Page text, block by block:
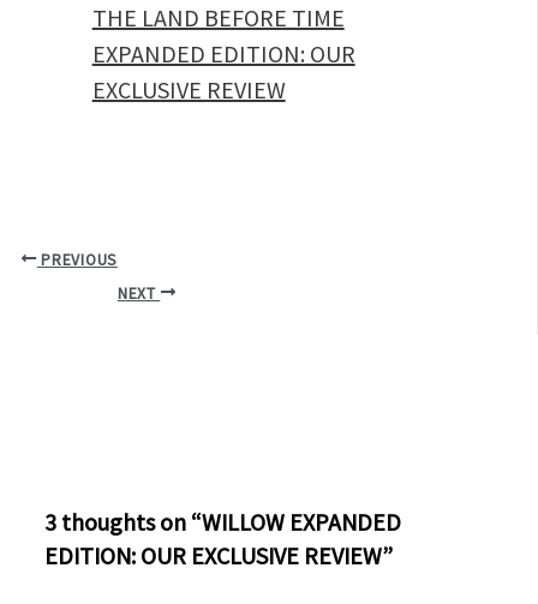
THE LAND BEFORE TIME
EXPANDED EDITION: OUR
EXCLUSIVE REVIEW
PREVIOUS
NEXT
3 thoughts on “WILLOW EXPANDED
EDITION: OUR EXCLUSIVE REVIEW”